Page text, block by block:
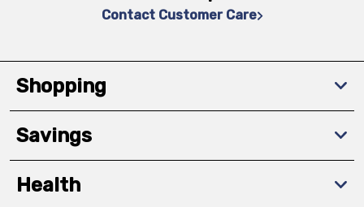
Contact Customer Care
Shopping
Savings
Health